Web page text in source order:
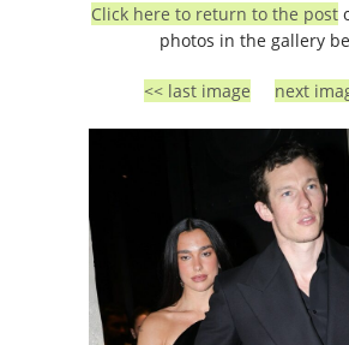
Click here to return to the post
photos in the gallery
<< last image next